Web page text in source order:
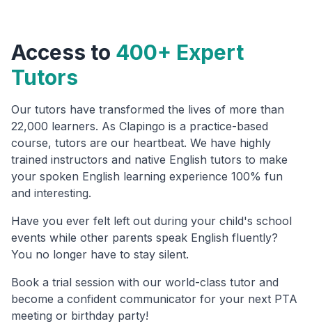
Access to 400+ Expert
Tutors
Our tutors have transformed the lives of more than
22,000 learners. As Clapingo is a practice-based
course, tutors are our heartbeat. We have highly
trained instructors and native English tutors to make
your spoken English learning experience 100% fun
and interesting.
Have you ever felt left out during your child's school
events while other parents speak English fluently?
You no longer have to stay silent.
Book a trial session with our world-class tutor and
become a confident communicator for your next PTA
meeting or birthday party!